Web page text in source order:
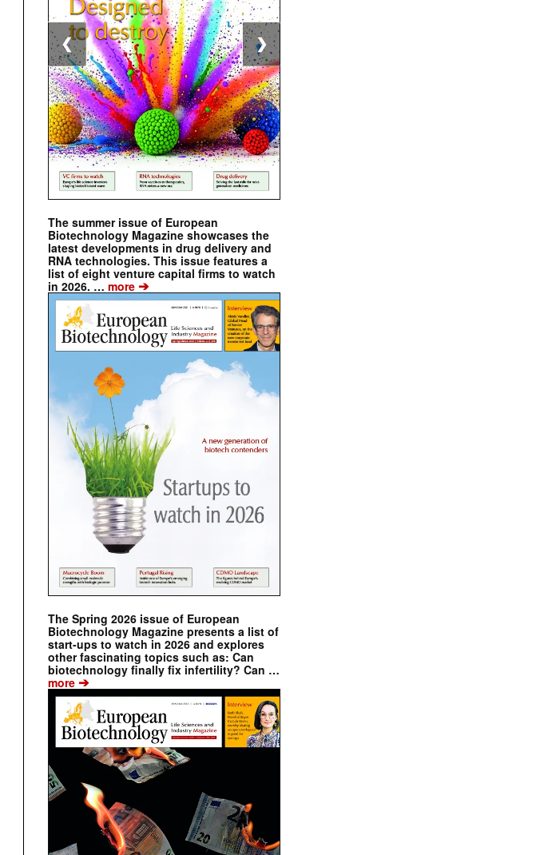
The summer issue of European
Biotechnology Magazine showcases the
latest developments in drug delivery and
RNA technologies. This issue features a
list of eight venture capital firms to watch
in 2026. … more ➔
The Spring 2026 issue of European
Biotechnology Magazine presents a list of
start-ups to watch in 2026 and explores
other fascinating topics such as: Can
biotechnology finally fix infertility? Can …
more ➔
❮ ❯